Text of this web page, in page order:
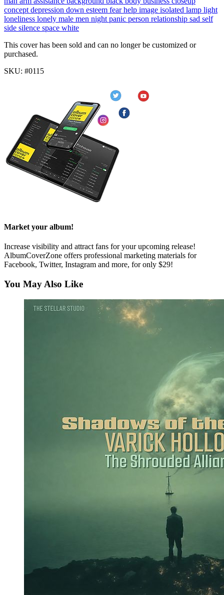
concept depression down esteem fearhelp image isolated lamp light
loneliness lonely male men night panic person relationship sad self
side silence space white
This cover has been sold and can no longer be customized or
purchased.
SKU: #0115
Market your album!
Increase visibility and attract fans for your upcoming release!
AlbumCoverZone offers professional marketing materials for
Facebook, Twitter, Instagram and more, for only $29!
You May Also Like